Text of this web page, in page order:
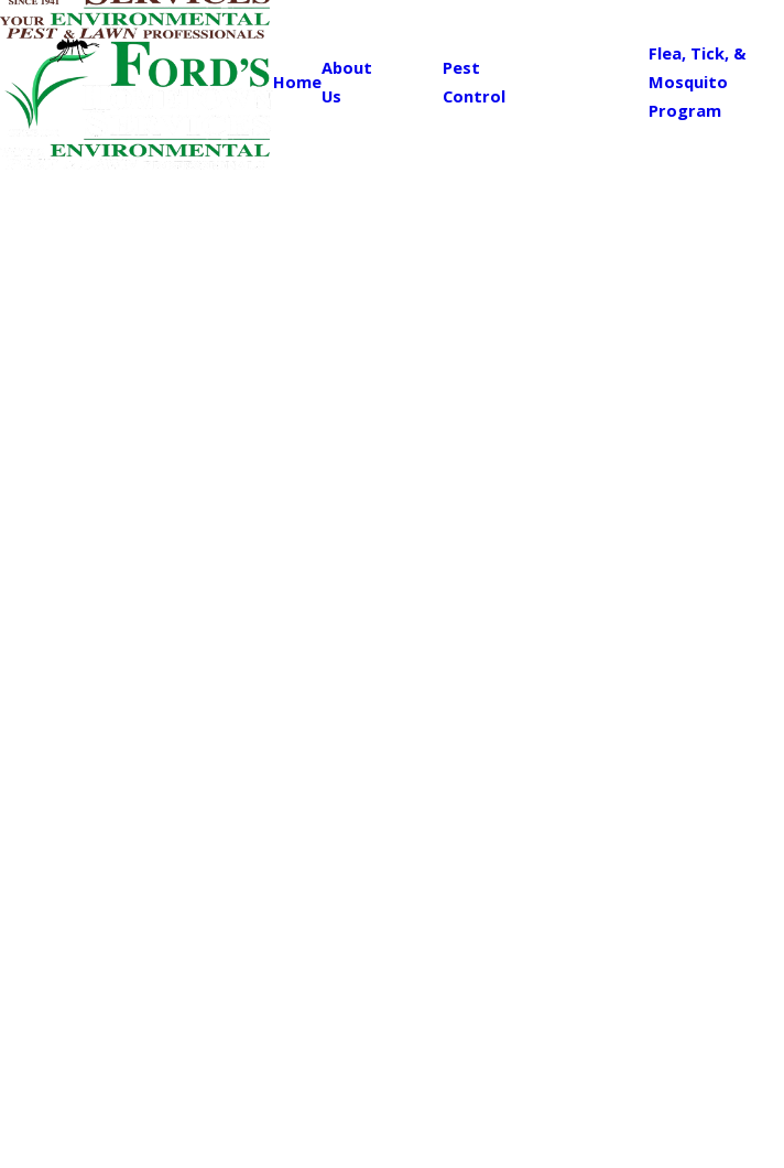
Home
About
Us
Pest
Control
Flea, Tick, &
Mosquito
Program